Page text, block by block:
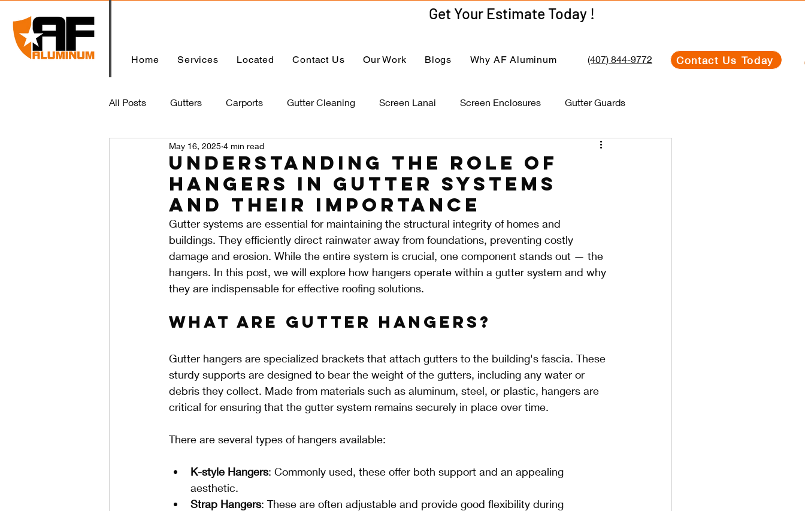
Home Services Located Contact Us Our Work Blogs Why AF Aluminum (407) 844-9772 Contact Us Today
Get Your Estimate Today !
Get Your Estimate Today !
All Posts Gutters Carports Gutter Cleaning Screen Lanai Screen Enclosures Gutter Guards
Understanding the Role of
Hangers in Gutter Systems
and Their Importance
May 16, 2025 4 min read
Gutter systems are essential for maintaining the structural integrity of homes and
buildings. They efficiently direct rainwater away from foundations, preventing costly
damage and erosion. While the entire system is crucial, one component stands out — the
hangers. In this post, we will explore how hangers operate within a gutter system and why
they are indispensable for effective roofing solutions.
What Are Gutter Hangers?
Gutter hangers are specialized brackets that attach gutters to the building's fascia. These
sturdy supports are designed to bear the weight of the gutters, including any water or
debris they collect. Made from materials such as aluminum, steel, or plastic, hangers are
critical for ensuring that the gutter system remains securely in place over time.
There are several types of hangers available:
K-style Hangers: Commonly used, these offer both support and an appealing
aesthetic.
Strap Hangers: These are often adjustable and provide good flexibility during